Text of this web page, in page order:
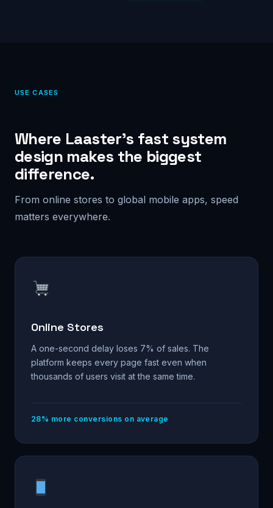
USE CASES
Where Laaster’s fast system
design makes the biggest
difference.
From online stores to global mobile apps, speed
matters everywhere.
Online Stores
A one-second delay loses 7% of sales. The
platform keeps every page fast even when
thousands of users visit at the same time.
28% more conversions on average